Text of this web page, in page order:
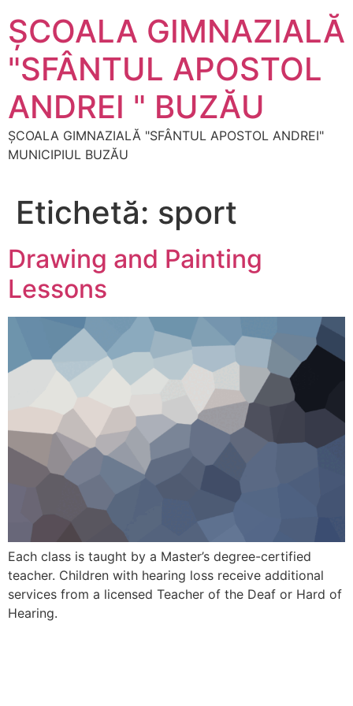
conținut
ŞCOALA GIMNAZIALĂ
"SFÂNTUL APOSTOL
ANDREI " BUZĂU
ŞCOALA GIMNAZIALĂ "SFÂNTUL APOSTOL ANDREI"
MUNICIPIUL BUZĂU
Etichetă: sport
Drawing and Painting
Lessons
Each class is taught by a Master’s degree-certified
teacher. Children with hearing loss receive additional
services from a licensed Teacher of the Deaf or Hard of
Hearing.